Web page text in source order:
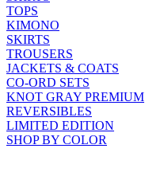
TOPS
KIMONO
SKIRTS
TROUSERS
JACKETS & COATS
CO-ORD SETS
KNOT GRAY PREMIUM
REVERSIBLES
LIMITED EDITION
SHOP BY COLOR